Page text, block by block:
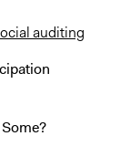
auditing